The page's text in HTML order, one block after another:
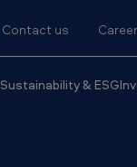
Contact us
Sustainability & ESG